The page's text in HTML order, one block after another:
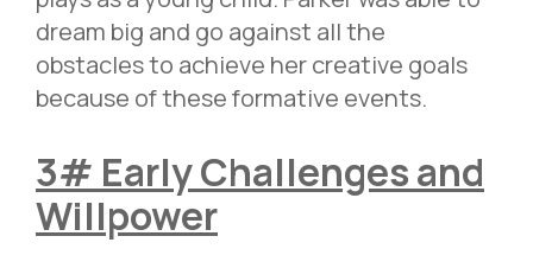
dream big and go against all the
obstacles to achieve her creative goals
because of these formative events.
3# Early Challenges and
Willpower